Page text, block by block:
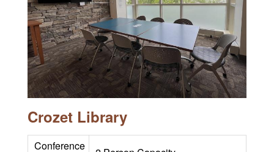
Crozet Library
Conference